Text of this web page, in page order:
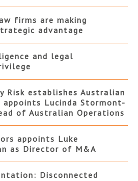
firms are making
advantage
and legal
Risk establishes Australian
appoints Lucinda Stormont-
of Australian Operations
appoints Luke
as Director of M&A
Disconnected